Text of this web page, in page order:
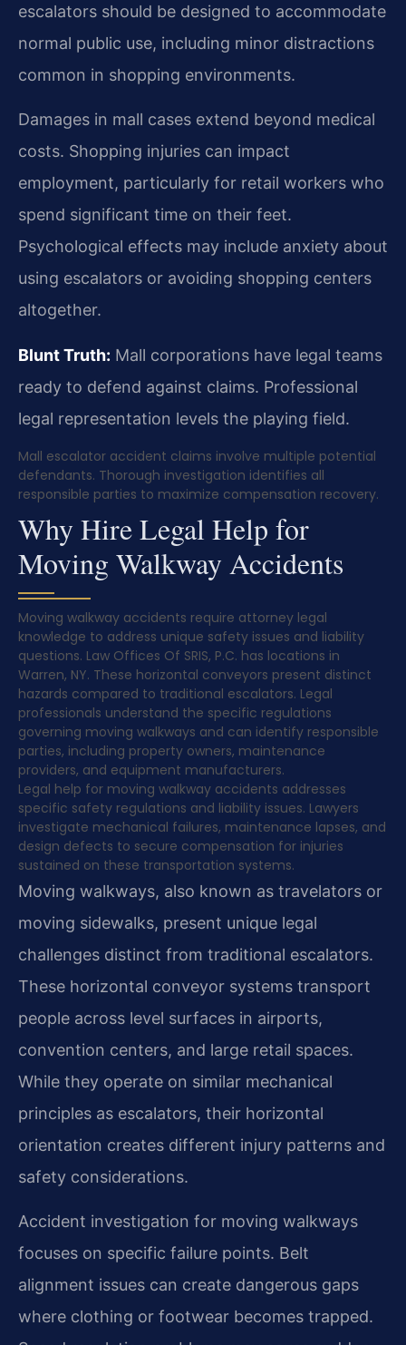
escalators should be designed to accommodate
normal public use, including minor distractions
common in shopping environments.
Damages in mall cases extend beyond medical
costs. Shopping injuries can impact
employment, particularly for retail workers who
spend significant time on their feet.
Psychological effects may include anxiety about
using escalators or avoiding shopping centers
altogether.
Blunt Truth: Mall corporations have legal teams
ready to defend against claims. Professional
legal representation levels the playing field.
Mall escalator accident claims involve multiple potential
defendants. Thorough investigation identifies all
responsible parties to maximize compensation recovery.
Why Hire Legal Help for
Moving Walkway Accidents
Moving walkway accidents require attorney legal
knowledge to address unique safety issues and liability
questions. Law Offices Of SRIS, P.C. has locations in
Warren, NY. These horizontal conveyors present distinct
hazards compared to traditional escalators. Legal
professionals understand the specific regulations
governing moving walkways and can identify responsible
parties, including property owners, maintenance
providers, and equipment manufacturers.
Legal help for moving walkway accidents addresses
specific safety regulations and liability issues. Lawyers
investigate mechanical failures, maintenance lapses, and
design defects to secure compensation for injuries
sustained on these transportation systems.
Moving walkways, also known as travelators or
moving sidewalks, present unique legal
challenges distinct from traditional escalators.
These horizontal conveyor systems transport
people across level surfaces in airports,
convention centers, and large retail spaces.
While they operate on similar mechanical
principles as escalators, their horizontal
orientation creates different injury patterns and
safety considerations.
Accident investigation for moving walkways
focuses on specific failure points. Belt
alignment issues can create dangerous gaps
where clothing or footwear becomes trapped.